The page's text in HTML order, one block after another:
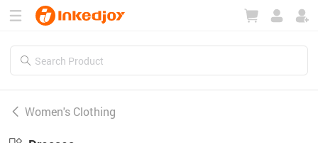
Women's Clothing